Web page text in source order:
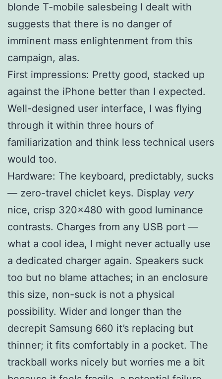
blonde T-mobile salesbeing I dealt with
suggests that there is no danger of
imminent mass enlightenment from this
campaign, alas.
First impressions: Pretty good, stacked up
against the iPhone better than I expected.
Well-designed user interface, I was flying
through it within three hours of
familiarization and think less technical users
would too.
Hardware: The keyboard, predictably, sucks
— zero-travel chiclet keys. Display very
nice, crisp 320×480 with good luminance
contrasts. Charges from any USB port —
what a cool idea, I might never actually use
a dedicated charger again. Speakers suck
too but no blame attaches; in an enclosure
this size, non-suck is not a physical
possibility. Wider and longer than the
decrepit Samsung 660 it’s replacing but
thinner; it fits comfortably in a pocket. The
trackball works nicely but worries me a bit